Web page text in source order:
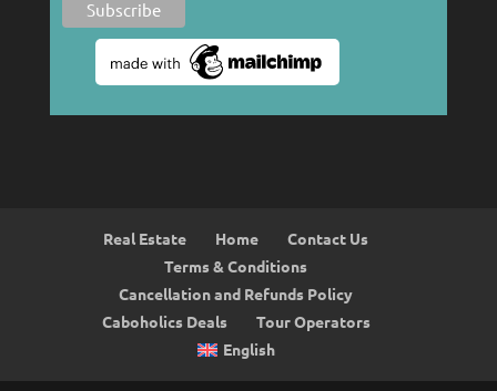
Real Estate Home
Contact Us
Terms & Conditions
Cancellation and Refunds Policy
Caboholics Deals
Tour Operators
English